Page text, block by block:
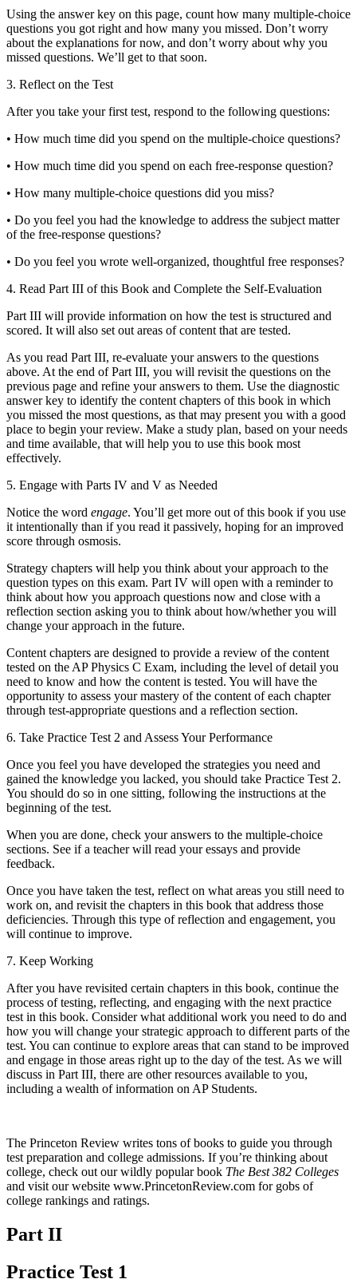
Using the answer key on this page, count how many multiple-choice
questions you got right and how many you missed. Don’t worry
about the explanations for now, and don’t worry about why you
missed questions. We’ll get to that soon.
3. Reflect on the Test
After you take your first test, respond to the following questions:
• How much time did you spend on the multiple-choice questions?
• How much time did you spend on each free-response question?
• How many multiple-choice questions did you miss?
• Do you feel you had the knowledge to address the subject matter
of the free-response questions?
• Do you feel you wrote well-organized, thoughtful free responses?
4. Read Part III of this Book and Complete the Self-Evaluation
Part III will provide information on how the test is structured and
scored. It will also set out areas of content that are tested.
As you read Part III, re-evaluate your answers to the questions
above. At the end of Part III, you will revisit the questions on the
previous page and refine your answers to them. Use the diagnostic
answer key to identify the content chapters of this book in which
you missed the most questions, as that may present you with a good
place to begin your review. Make a study plan, based on your needs
and time available, that will help you to use this book most
effectively.
5. Engage with Parts IV and V as Needed
Notice the word engage. You’ll get more out of this book if you use
it intentionally than if you read it passively, hoping for an improved
score through osmosis.
Strategy chapters will help you think about your approach to the
question types on this exam. Part IV will open with a reminder to
think about how you approach questions now and close with a
reflection section asking you to think about how/whether you will
change your approach in the future.
Content chapters are designed to provide a review of the content
tested on the AP Physics C Exam, including the level of detail you
need to know and how the content is tested. You will have the
opportunity to assess your mastery of the content of each chapter
through test-appropriate questions and a reflection section.
6. Take Practice Test 2 and Assess Your Performance
Once you feel you have developed the strategies you need and
gained the knowledge you lacked, you should take Practice Test 2.
You should do so in one sitting, following the instructions at the
beginning of the test.
When you are done, check your answers to the multiple-choice
sections. See if a teacher will read your essays and provide
feedback.
Once you have taken the test, reflect on what areas you still need to
work on, and revisit the chapters in this book that address those
deficiencies. Through this type of reflection and engagement, you
will continue to improve.
7. Keep Working
After you have revisited certain chapters in this book, continue the
process of testing, reflecting, and engaging with the next practice
test in this book. Consider what additional work you need to do and
how you will change your strategic approach to different parts of the
test. You can continue to explore areas that can stand to be improved
and engage in those areas right up to the day of the test. As we will
discuss in Part III, there are other resources available to you,
including a wealth of information on AP Students.
The Princeton Review writes tons of books to guide you through
test preparation and college admissions. If you’re thinking about
college, check out our wildly popular book The Best 382 Colleges
and visit our website www.PrincetonReview.com for gobs of
college rankings and ratings.
Part II
Practice Test 1